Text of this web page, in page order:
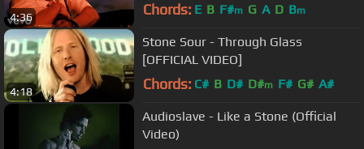
4:36 Chords: E B F#m G A D Bm
4:18
Stone Sour - Through Glass
[OFFICIAL VIDEO]
Chords: C# B D# D#m F# G# A#
Audioslave - Like a Stone (Official
Video)